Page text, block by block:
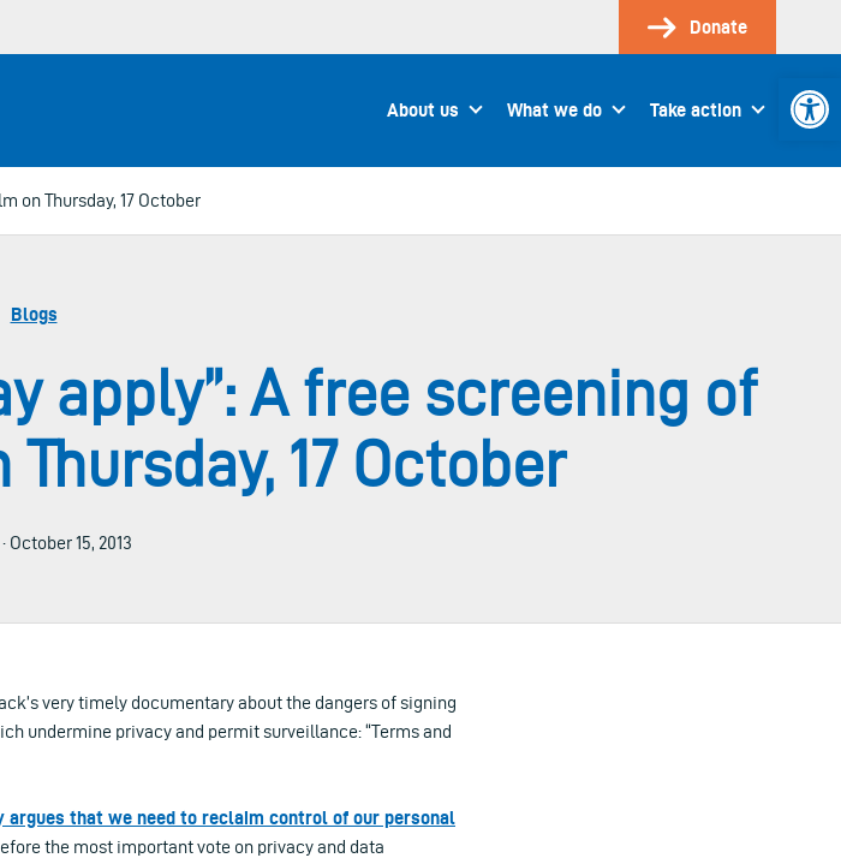
Donate
About us What we do Take action
on Thursday, 17 October
Blogs
apply”: A free screening of
17 October
· October 15, 2013
very timely documentary about the dangers of signing
undermine privacy and permit surveillance: “Terms and
argues that we need to reclaim control of our personal
the most important vote on privacy and data